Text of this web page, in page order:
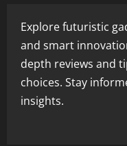
Explore futuristic
and smart
depth reviews and
choices. Stay
insights.